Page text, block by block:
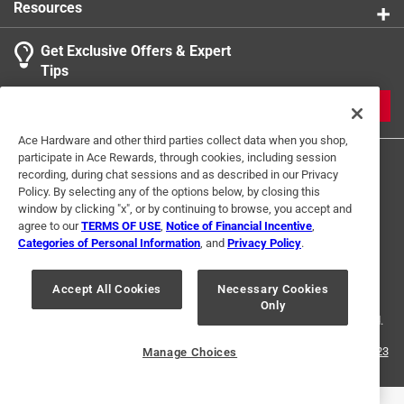
Search topics and reviews search region
Sort by
1
to
1
of
1
Review
1– 1 of 1 Review
5 out of 5 stars.
Great quality
a year ago
Same great quality from Ace. I get most all my pipe and
plumbing fittings from Ace as they have good quality
fittings and helpful, friendly staff.
Resources
Get Exclusive Offers & Expert
Tips
Terms of Use Privacy Policy
Interest Based Ads
For U.S. Residents Only
Your Privacy Choices
© 2024 Ace Hardware. Ace Hardware and the Ace Hardware logo are
registered trademarks of Ace Hardware Corporation. All rights reserved.
For screen reader problems with this website, please call
1-888-827-4223
Ace Hardware and other third parties collect data when you shop,
participate in Ace Rewards, through cookies, including session
recording, during chat sessions and as described in our Privacy
Policy. By selecting any of the options below, by closing this
window by clicking "x", or by continuing to browse, you accept and
agree to ourTERMS OF USE Notice of Financial Incentive
Categories of Personal Information , and Privacy Policy.
Accept All Cookies
Necessary Cookies
Only
Manage Choices